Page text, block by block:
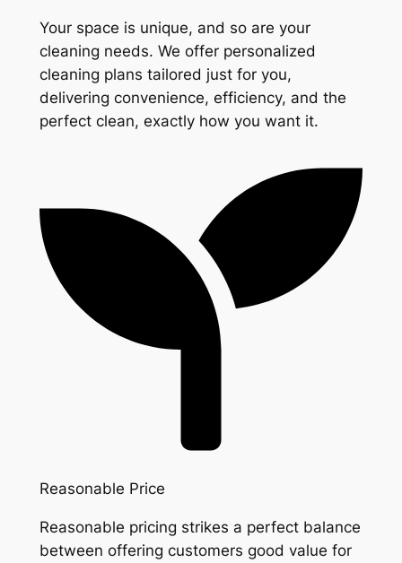
Your space is unique, and so are your
cleaning needs. We offer personalized
cleaning plans tailored just for you,
delivering convenience, efficiency, and the
perfect clean, exactly how you want it.
Reasonable Price
Reasonable pricing strikes a perfect balance
between offering customers good value for